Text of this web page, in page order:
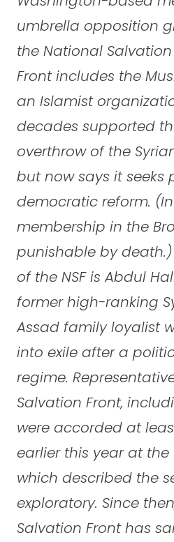
umbrella opposition
the National Salvation
Front includes the
an Islamist
decades supported
overthrow of the
but now says it seeks
democratic reform. (In
membership in the
punishable by
of the NSF is Abdul
former high-ranking
Assad family loyalist
into exile after a
regime.
Salvation Front,
were accorded at
earlier this year at the
which described the
exploratory. Since
Salvation Front has